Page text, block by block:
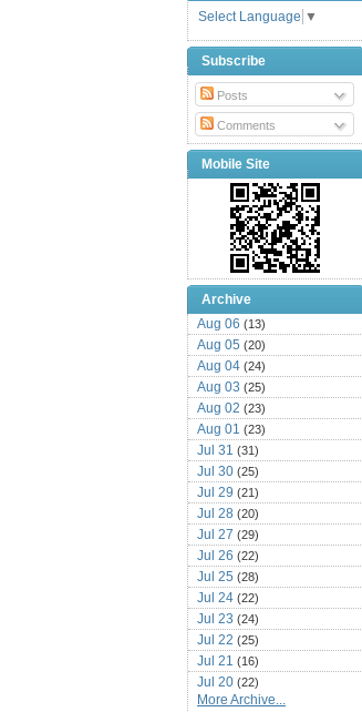
Select Language ▼
Subscribe
Posts
Comments
Mobile Site
Archive
Aug 06 (13)
Aug 05 (20)
Aug 04 (24)
Aug 03 (25)
Aug 02 (23)
Aug 01 (23)
Jul 31 (31)
Jul 30 (25)
Jul 29 (21)
Jul 28 (20)
Jul 27 (29)
Jul 26 (22)
Jul 25 (28)
Jul 24 (22)
Jul 23 (24)
Jul 22 (25)
Jul 21 (16)
Jul 20 (22)
Jul 19(25)
More Archive...